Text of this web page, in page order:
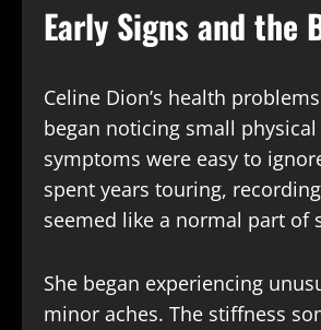
Early Signs and the
Celine Dion’s health
began noticing small
symptoms were easy to
spent years touring,
seemed like a normal part of
She began experiencing
minor aches. The stiffness